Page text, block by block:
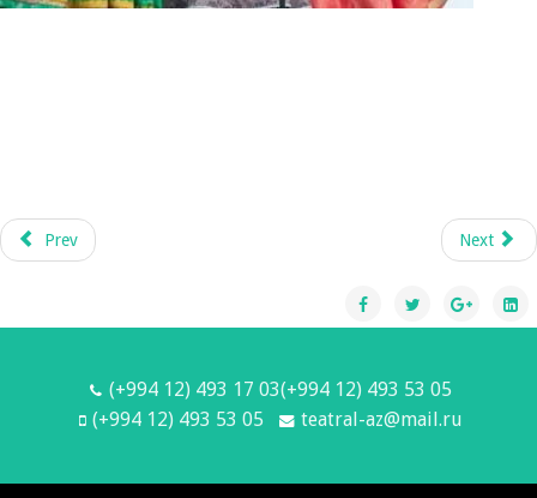
Prev Next
(+994 12) 493 17 03(+994 12) 493 53 05
(+994 12) 493 53 05
teatral-az@mail.ru